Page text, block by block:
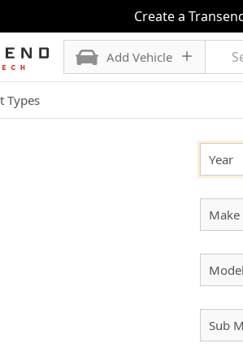
Create a
Add Vehicle
Types
Year
Make
Model
Sub